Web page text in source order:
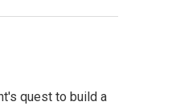
quest to build a